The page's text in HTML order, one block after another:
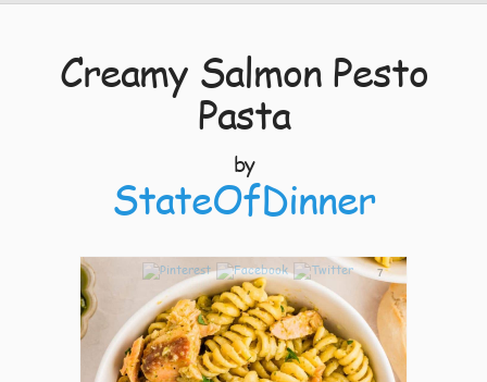
Creamy Salmon Pesto
Pasta
by
StateOfDinner
7